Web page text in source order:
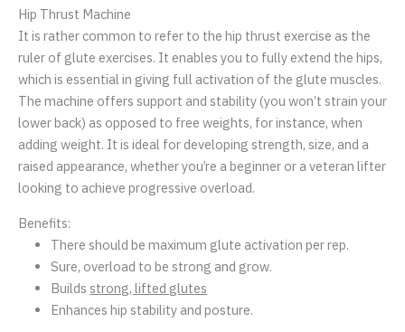
Hip Thrust Machine
It is rather common to refer to the hip thrust exercise as the
ruler of glute exercises. It enables you to fully extend the hips,
which is essential in giving full activation of the glute muscles.
The machine offers support and stability (you won’t strain your
lower back) as opposed to free weights, for instance, when
adding weight. It is ideal for developing strength, size, and a
raised appearance, whether you’re a beginner or a veteran lifter
looking to achieve progressive overload.
Benefits:
There should be maximum glute activation per rep.
Sure, overload to be strong and grow.
Buildsstrong, lifted glutes
Enhances hip stability and posture.